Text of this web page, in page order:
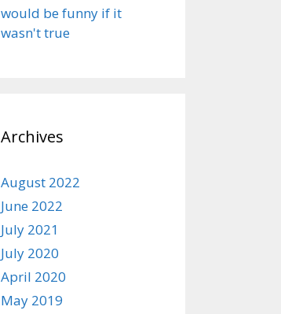
would be funny if it
wasn't true
Archives
August 2022
June 2022
July 2021
July 2020
April 2020
May 2019